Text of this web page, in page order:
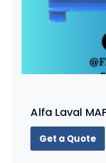
Alfa Laval
Get a Quote